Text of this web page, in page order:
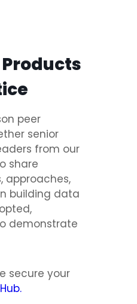
peer
senior
from our
share
approaches,
building data
demonstrate
secure your